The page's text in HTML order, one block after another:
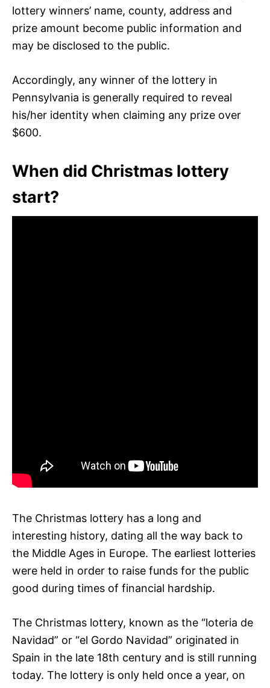
lottery winners’ name, county, address and
prize amount become public information and
may be disclosed to the public.
Accordingly, any winner of the lottery in
Pennsylvania is generally required to reveal
his/her identity when claiming any prize over
$600.
When did Christmas lottery
start?
The Christmas lottery has a long and
interesting history, dating all the way back to
the Middle Ages in Europe. The earliest lotteries
were held in order to raise funds for the public
good during times of financial hardship.
The Christmas lottery, known as the “loteria de
Navidad” or “el Gordo Navidad” originated in
Spain in the late 18th century and is still running
today. The lottery is only held once a year, on